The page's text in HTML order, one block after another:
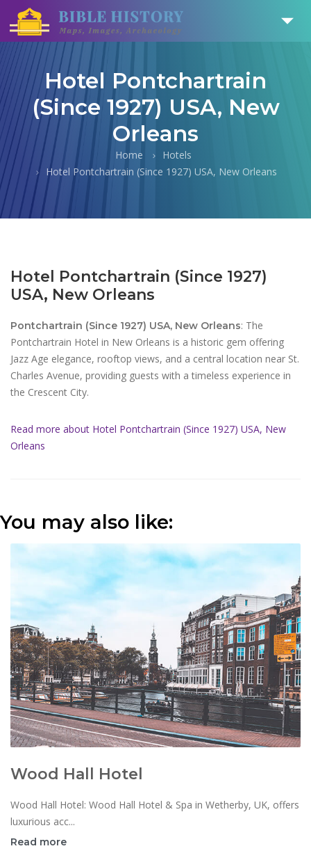
Hotel Pontchartrain
(Since 1927) USA, New
Orleans
Home
Hotels
Hotel Pontchartrain (Since 1927) USA, New Orleans
Hotel Pontchartrain (Since 1927)
USA, New Orleans
Pontchartrain (Since 1927) USA, New Orleans: The
Pontchartrain Hotel in New Orleans is a historic gem offering
Jazz Age elegance, rooftop views, and a central location near St.
Charles Avenue, providing guests with a timeless experience in
the Crescent City.
Read more about Hotel Pontchartrain (Since 1927) USA, New
Orleans
You may also like:
Wood Hall Hotel
Wood Hall Hotel: Wood Hall Hotel & Spa in Wetherby, UK, offers
luxurious acc...
Read more